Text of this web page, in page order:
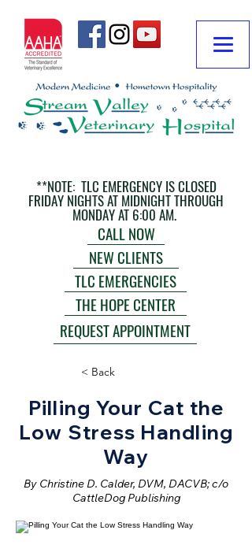
**NOTE: TLC EMERGENCY IS CLOSED
FRIDAY NIGHTS AT MIDNIGHT THROUGH
MONDAY AT 6:00 AM.
THE HOPE CENTER
TLC EMERGENCIES
CALL NOW
REQUEST APPOINTMENT
NEW CLIENTS
< Back
Pilling Your Cat the
Low Stress Handling
Way
By Christine D. Calder, DVM, DACVB; c/o
CattleDog Publishing